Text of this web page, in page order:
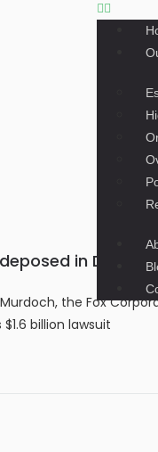
in
the Fox
billion lawsuit